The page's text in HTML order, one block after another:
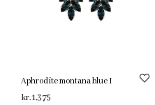
Aphrodite montana blue I
kr.1,375